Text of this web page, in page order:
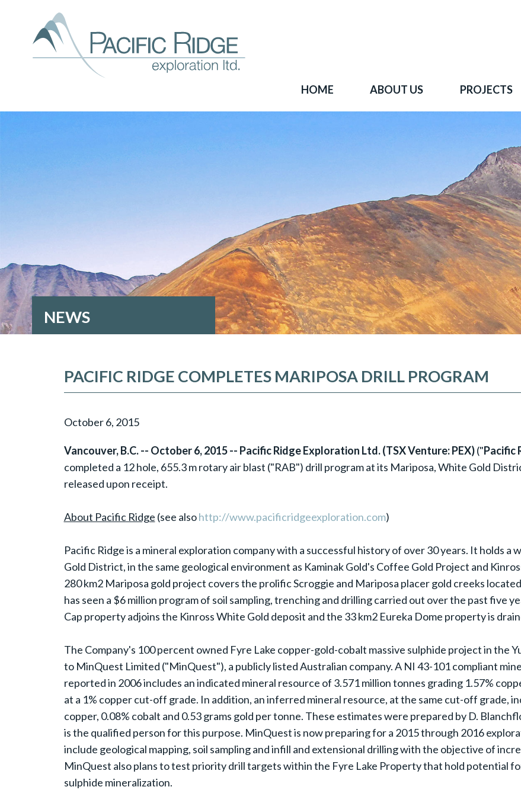
HOME
ABOUT US PROJECTS
NEWS
PACIFIC RIDGE COMPLETES MARIPOSA DRILL PROGRAM
October 6, 2015
Vancouver, B.C. -- October 6, 2015 -- Pacific Ridge Exploration Ltd. (TSX Venture: PEX)("Pacific
completed a 12 hole, 655.3 m rotary air blast ("RAB") drill program at its Mariposa, White Gold
released upon receipt.
About Pacific Ridge (see alsohttp://www.pacificridgeexploration.com)
Pacific Ridge is a mineral exploration company with a successful history of over 30 years. It holds
Gold District, in the same geological environment as Kaminak Gold's Coffee Gold Project and
280 km2 Mariposa gold project covers the prolific Scroggie and Mariposa placer gold creeks
has seen a $6 million program of soil sampling, trenching and drilling carried out over the past five
Cap property adjoins the Kinross White Gold deposit and the 33 km2 Eureka Dome property is
The Company's 100 percent owned Fyre Lake copper-gold-cobalt massive sulphide project in the
to MinQuest Limited ("MinQuest"), a publicly listed Australian company. A NI 43-101 compliant
reported in 2006 includes an indicated mineral resource of 3.571 million tonnes grading 1.57%
at a 1% copper cut-off grade. In addition, an inferred mineral resource, at the same cut-off grade,
copper, 0.08% cobalt and 0.53 grams gold per tonne. These estimates were prepared by D.
is the qualified person for this purpose. MinQuest is now preparing for a 2015 through 2016
include geological mapping, soil sampling and infill and extensional drilling with the objective of
MinQuest also plans to test priority drill targets within the Fyre Lake Property that hold potential
sulphide mineralization.
Our goal is to become one of BC's leading
exploration companies. Join our news list to